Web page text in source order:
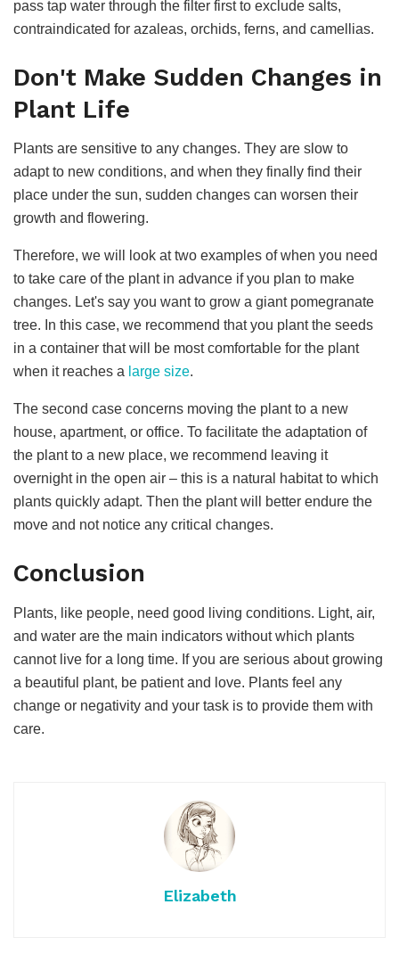
pass tap water through the filter first to exclude salts,
contraindicated for azaleas, orchids, ferns, and camellias.
Don't Make Sudden Changes in
Plant Life
Plants are sensitive to any changes. They are slow to
adapt to new conditions, and when they finally find their
place under the sun, sudden changes can worsen their
growth and flowering.
Therefore, we will look at two examples of when you need
to take care of the plant in advance if you plan to make
changes. Let's say you want to grow a giant pomegranate
tree. In this case, we recommend that you plant the seeds
in a container that will be most comfortable for the plant
when it reaches a large size.
The second case concerns moving the plant to a new
house, apartment, or office. To facilitate the adaptation of
the plant to a new place, we recommend leaving it
overnight in the open air – this is a natural habitat to which
plants quickly adapt. Then the plant will better endure the
move and not notice any critical changes.
Conclusion
Plants, like people, need good living conditions. Light, air,
and water are the main indicators without which plants
cannot live for a long time. If you are serious about growing
a beautiful plant, be patient and love. Plants feel any
change or negativity and your task is to provide them with
care.
Elizabeth